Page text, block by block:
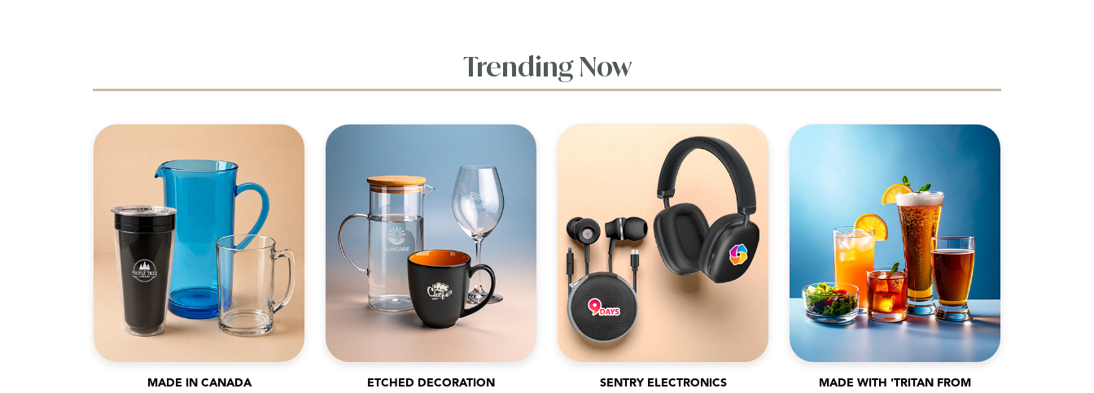
Trending Now
MADE IN CANADA ETCHED DECORATION SENTRY ELECTRONICS
MADE WITH 'TRITAN FROM